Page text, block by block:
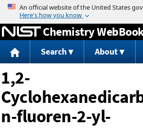
Jump to content
Chemistry
Search About
1,2-
n-fluoren-2-yl-